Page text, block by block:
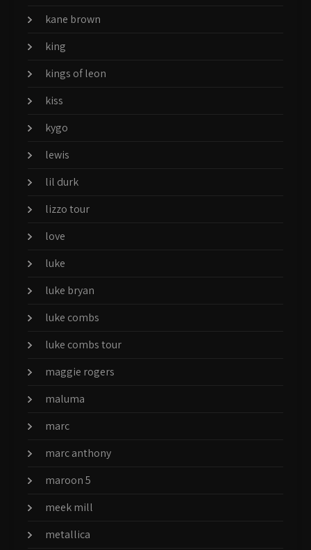
kane brown
king
kings of leon
kiss
kygo
lewis
lil durk
lizzo tour
love
luke
luke bryan
luke combs
luke combs tour
maggie rogers
maluma
marc
marc anthony
maroon 5
meek mill
metallica